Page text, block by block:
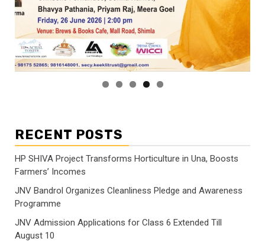
RECENT POSTS
HP SHIVA Project Transforms Horticulture in Una, Boosts
Farmers’ Incomes
JNV Bandrol Organizes Cleanliness Pledge and Awareness
Programme
JNV Admission Applications for Class 6 Extended Till
August 10